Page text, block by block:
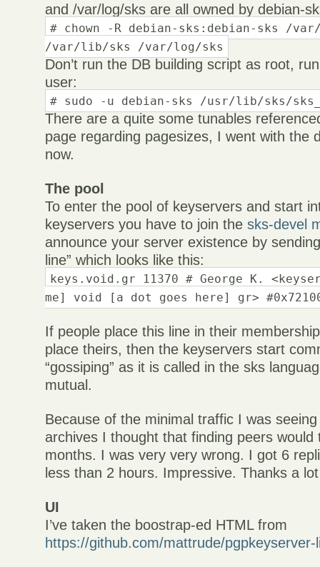
and /var/log/sks are all owned by debian-
# chown -R debian-sks:debian-sks /
/var/lib/sks /var/log/sks
Don’t run the DB building script as root,
user:
# sudo -u debian-sks /usr/lib/sks/
There are a quite some tunables
page regarding pagesizes, I went with the
now.
The pool
To enter the pool of keyservers and start
keyservers you have to join thesks-devel
announce your server existence by
line” which looks like this:
keys.void.gr 11370 # George K.
me] void [a dot goes here] gr>
If people place this line in their
place theirs, then the keyservers start
“gossiping” as it is called in the sks
mutual.
Because of the minimal traffic I was
archives I thought that finding peers would
months. I was very very wrong. I got 6
less than 2 hours. Impressive. Thanks a
UI
I’ve taken the boostrap-ed HTML from
https://github.com/mattrude/pgpkeyserver-